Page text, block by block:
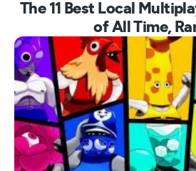
The 11 Best Local
of All Time,